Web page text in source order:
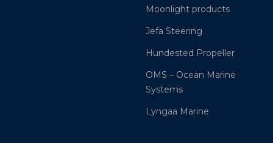
Moonlight products
Jefa Steering
Hundested Propeller
OMS – Ocean Marine
Systems
Lyngaa Marine